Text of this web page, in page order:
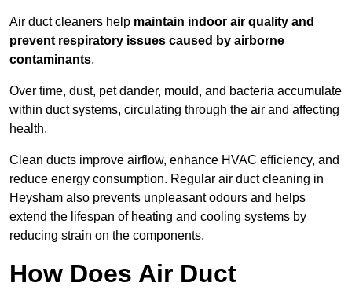
Air duct cleaners help maintain indoor air quality and
prevent respiratory issues caused by airborne
contaminants.
Over time, dust, pet dander, mould, and bacteria accumulate
within duct systems, circulating through the air and affecting
health.
Clean ducts improve airflow, enhance HVAC efficiency, and
reduce energy consumption. Regular air duct cleaning in
Heysham also prevents unpleasant odours and helps
extend the lifespan of heating and cooling systems by
reducing strain on the components.
How Does Air Duct